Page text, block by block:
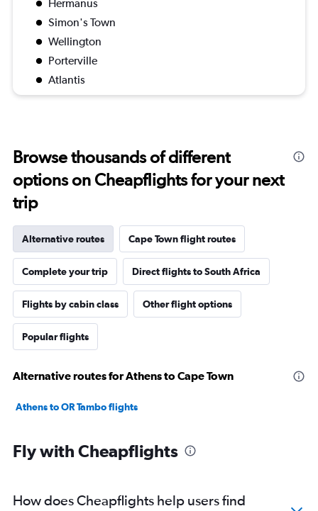
Hermanus
Simon's Town
Wellington
Porterville
Atlantis
Browse thousands of different
options on Cheapflights for your next
trip
Alternative routes Cape Town flight routes
Complete your trip Direct flights to South Africa
Flights by cabin class Other flight options
Popular flights
Alternative routes for Athens to Cape Town
Athens to OR Tambo flights
Fly with Cheapflights
How does Cheapflights help users find